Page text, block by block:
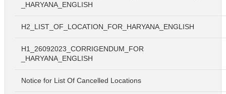
_HARYANA_ENGLISH
H2_LIST_OF_LOCATION_FOR_HARYANA_ENGLISH
H1_26092023_CORRIGENDUM_FOR
_HARYANA_ENGLISH
Notice for List Of Cancelled Locations